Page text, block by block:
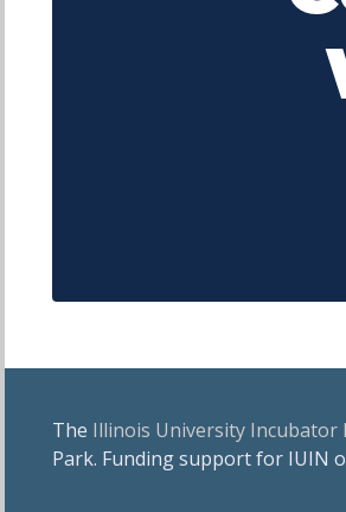
The Illinois University Incubator
Park. Funding support for IUIN